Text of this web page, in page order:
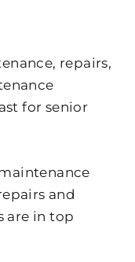
repairs,
for senior
and
are in top